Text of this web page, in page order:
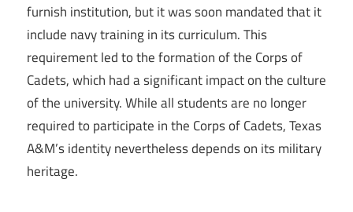
furnish institution, but it was soon mandated that it
include navy training in its curriculum. This
requirement led to the formation of the Corps of
Cadets, which had a significant impact on the culture
of the university. While all students are no longer
required to participate in the Corps of Cadets, Texas
A&M’s identity nevertheless depends on its military
heritage.